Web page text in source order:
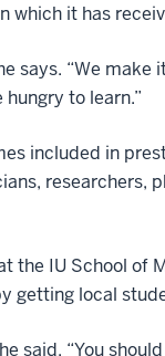
which it has
says. “We
to learn.”
included in
researchers,
the IU School of
getting local
said. “You